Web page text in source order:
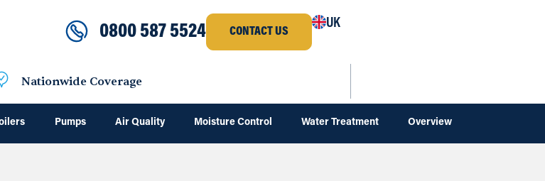
0800 587 5524 CONTACT US
UK
Nationwide Coverage
Pumps Air Quality Moisture Control Water Treatment Overview